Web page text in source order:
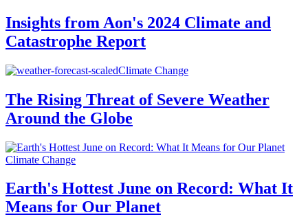
Insights from Aon's 2024 Climate and
Catastrophe Report
Climate Change
The Rising Threat of Severe Weather
Around the Globe
Climate Change
Earth's Hottest June on Record: What It
Means for Our Planet